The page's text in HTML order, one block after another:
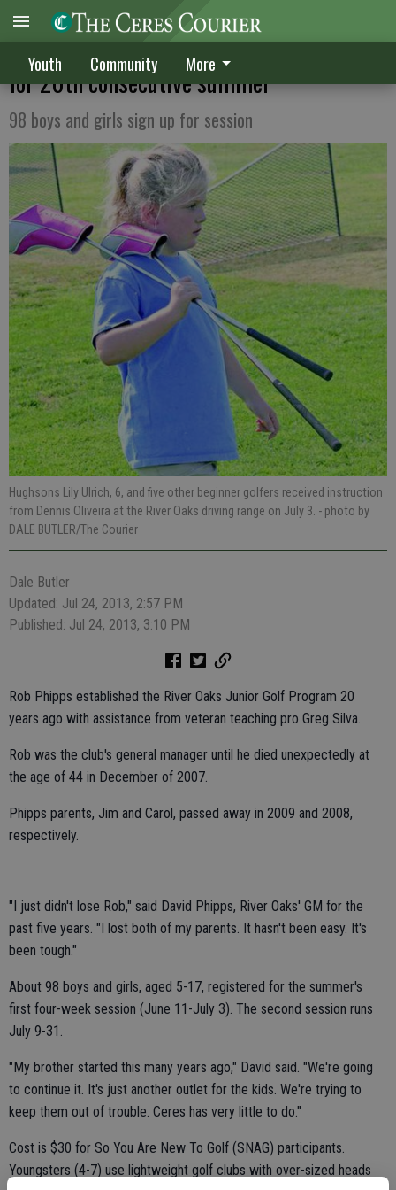
Youth Community More
River Oaks offers lessons to junior golfers
for 20th consecutive summer
98 boys and girls sign up for session
Hughsons Lily Ulrich, 6, and five other beginner golfers received instruction
from Dennis Oliveira at the River Oaks driving range on July 3. - photo by
DALE BUTLER/The Courier
Dale Butler
Updated: Jul 24, 2013, 2:57 PM
Published: Jul 24, 2013, 3:10 PM
Rob Phipps established the River Oaks Junior Golf Program 20
years ago with assistance from veteran teaching pro Greg Silva.
Rob was the club's general manager until he died unexpectedly at
the age of 44 in December of 2007.
Phipps parents, Jim and Carol, passed away in 2009 and 2008,
respectively.
"I just didn't lose Rob," said David Phipps, River Oaks' GM for the
past five years. "I lost both of my parents. It hasn't been easy. It's
been tough."
About 98 boys and girls, aged 5-17, registered for the summer's
first four-week session (June 11-July 3). The second session runs
July 9-31.
"My brother started this many years ago," David said. "We're going
to continue it. It's just another outlet for the kids. We're trying to
keep them out of trouble. Ceres has very little to do."
Cost is $30 for So You Are New To Golf (SNAG) participants.
Youngsters (4-7) use lightweight golf clubs with over-sized heads